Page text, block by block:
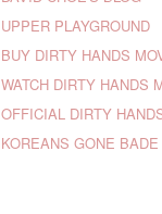
UPPER PLAYGROUND
BUY DIRTY HANDS
WATCH DIRTY HANDS
OFFICIAL DIRTY
KOREANS GONE